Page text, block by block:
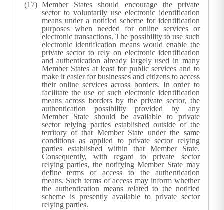
Member States should encourage the private
sector to voluntarily use electronic identification
means under a notified scheme for identification
purposes when needed for online services or
electronic transactions. The possibility to use such
electronic identification means would enable the
private sector to rely on electronic identification
and authentication already largely used in many
Member States at least for public services and to
make it easier for businesses and citizens to access
their online services across borders. In order to
facilitate the use of such electronic identification
means across borders by the private sector, the
authentication possibility provided by any
Member State should be available to private
sector relying parties established outside of the
territory of that Member State under the same
conditions as applied to private sector relying
parties established within that Member State.
Consequently, with regard to private sector
relying parties, the notifying Member State may
define terms of access to the authentication
means. Such terms of access may inform whether
the authentication means related to the notified
scheme is presently available to private sector
relying parties.